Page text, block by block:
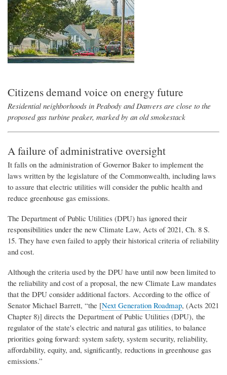
Citizens demand voice on energy future
Residential neighborhoods in Peabody and Danvers are close to the
proposed gas turbine peaker, marked by an old smokestack
A failure of administrative oversight
It falls on the administration of Governor Baker to implement the
laws written by the legislature of the Commonwealth, including laws
to assure that electric utilities will consider the public health and
reduce greenhouse gas emissions.
The Department of Public Utilities (DPU) has ignored their
responsibilities under the new Climate Law, Acts of 2021, Ch. 8 S.
15. They have even failed to apply their historical criteria of reliability
and cost.
Although the criteria used by the DPU have until now been limited to
the reliability and cost of a proposal, the new Climate Law mandates
that the DPU consider additional factors. According to the office of
Senator Michael Barrett, “the [Next Generation Roadmap, (Acts 2021
Chapter 8)] directs the Department of Public Utilities (DPU), the
regulator of the state's electric and natural gas utilities, to balance
priorities going forward: system safety, system security, reliability,
affordability, equity, and, significantly, reductions in greenhouse gas
emissions.”